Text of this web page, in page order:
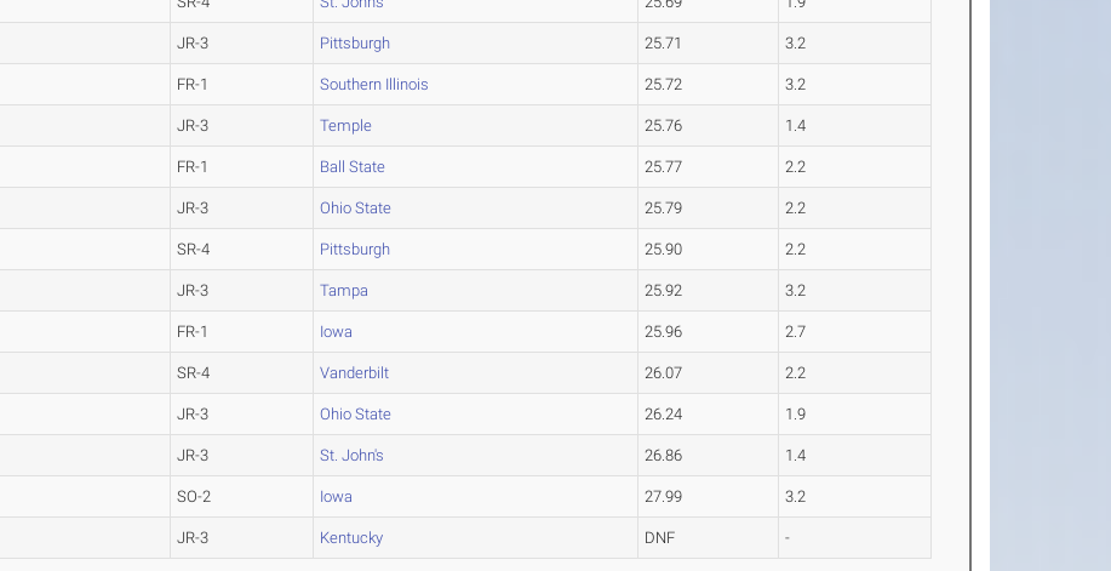
JR-3 Pittsburgh 25.71 3.2
FR-1 Southern Illinois 25.72 3.2
JR-3 Temple 25.76 1.4
FR-1 Ball State 25.77 2.2
JR-3 Ohio State 25.79 2.2
SR-4 Pittsburgh 25.90 2.2
JR-3 Tampa 25.92 3.2
FR-1 Iowa 25.96 2.7
SR-4 Vanderbilt 26.07 2.2
JR-3 Ohio State 26.24 1.9
JR-3 St. John's 26.86 1.4
SO-2 Iowa 27.99 3.2
JR-3 Kentucky DNF -